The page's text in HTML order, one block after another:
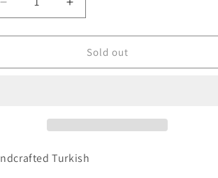
Decrease
quantity
for
4&#39;3
Increase
quantity
for
Turkish,
4&#39;3
Sold out
Turkish